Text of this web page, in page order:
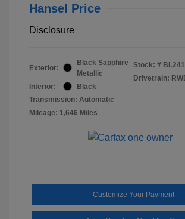
Hansel Price
Disclosure
Exterior:
Black Sapphire
Metallic
Interior:
Black
Transmission: Automatic
Mileage: 1,646 Miles
Stock: #
Drivetrain:
Customize Your Payment